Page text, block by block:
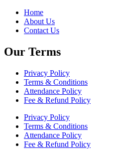
Home
About Us
Contact Us
Our Terms
Privacy Policy
Terms & Conditions
Attendance Policy
Fee & Refund Policy
Privacy Policy
Terms & Conditions
Attendance Policy
Fee & Refund Policy